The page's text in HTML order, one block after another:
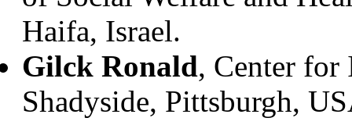
Haifa, Israel.
Gilck Ronald, Center
Shadyside, Pittsburgh,